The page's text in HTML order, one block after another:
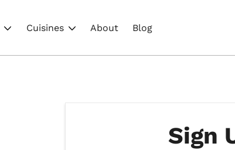
Cuisines About Blog
Sign